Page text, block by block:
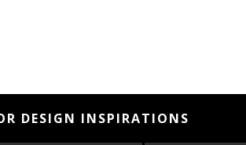
DESIGN INSPIRATIONS